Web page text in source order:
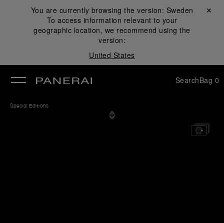
You are currently browsing the version: Sweden
To access information relevant to your
geographic location, we recommend using the
version:
United States
Close ✕
SearchBag 0
Special Editions